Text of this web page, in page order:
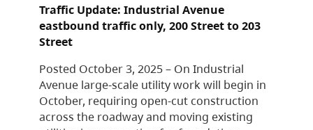
Traffic Update: Industrial Avenue
eastbound traffic only, 200 Street to 203
Street
Posted October 3, 2025 – On Industrial
Avenue large-scale utility work will begin in
October, requiring open-cut construction
across the roadway and moving existing